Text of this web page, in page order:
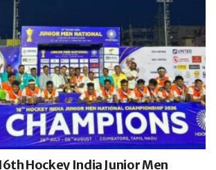
Hockey India Junior Men